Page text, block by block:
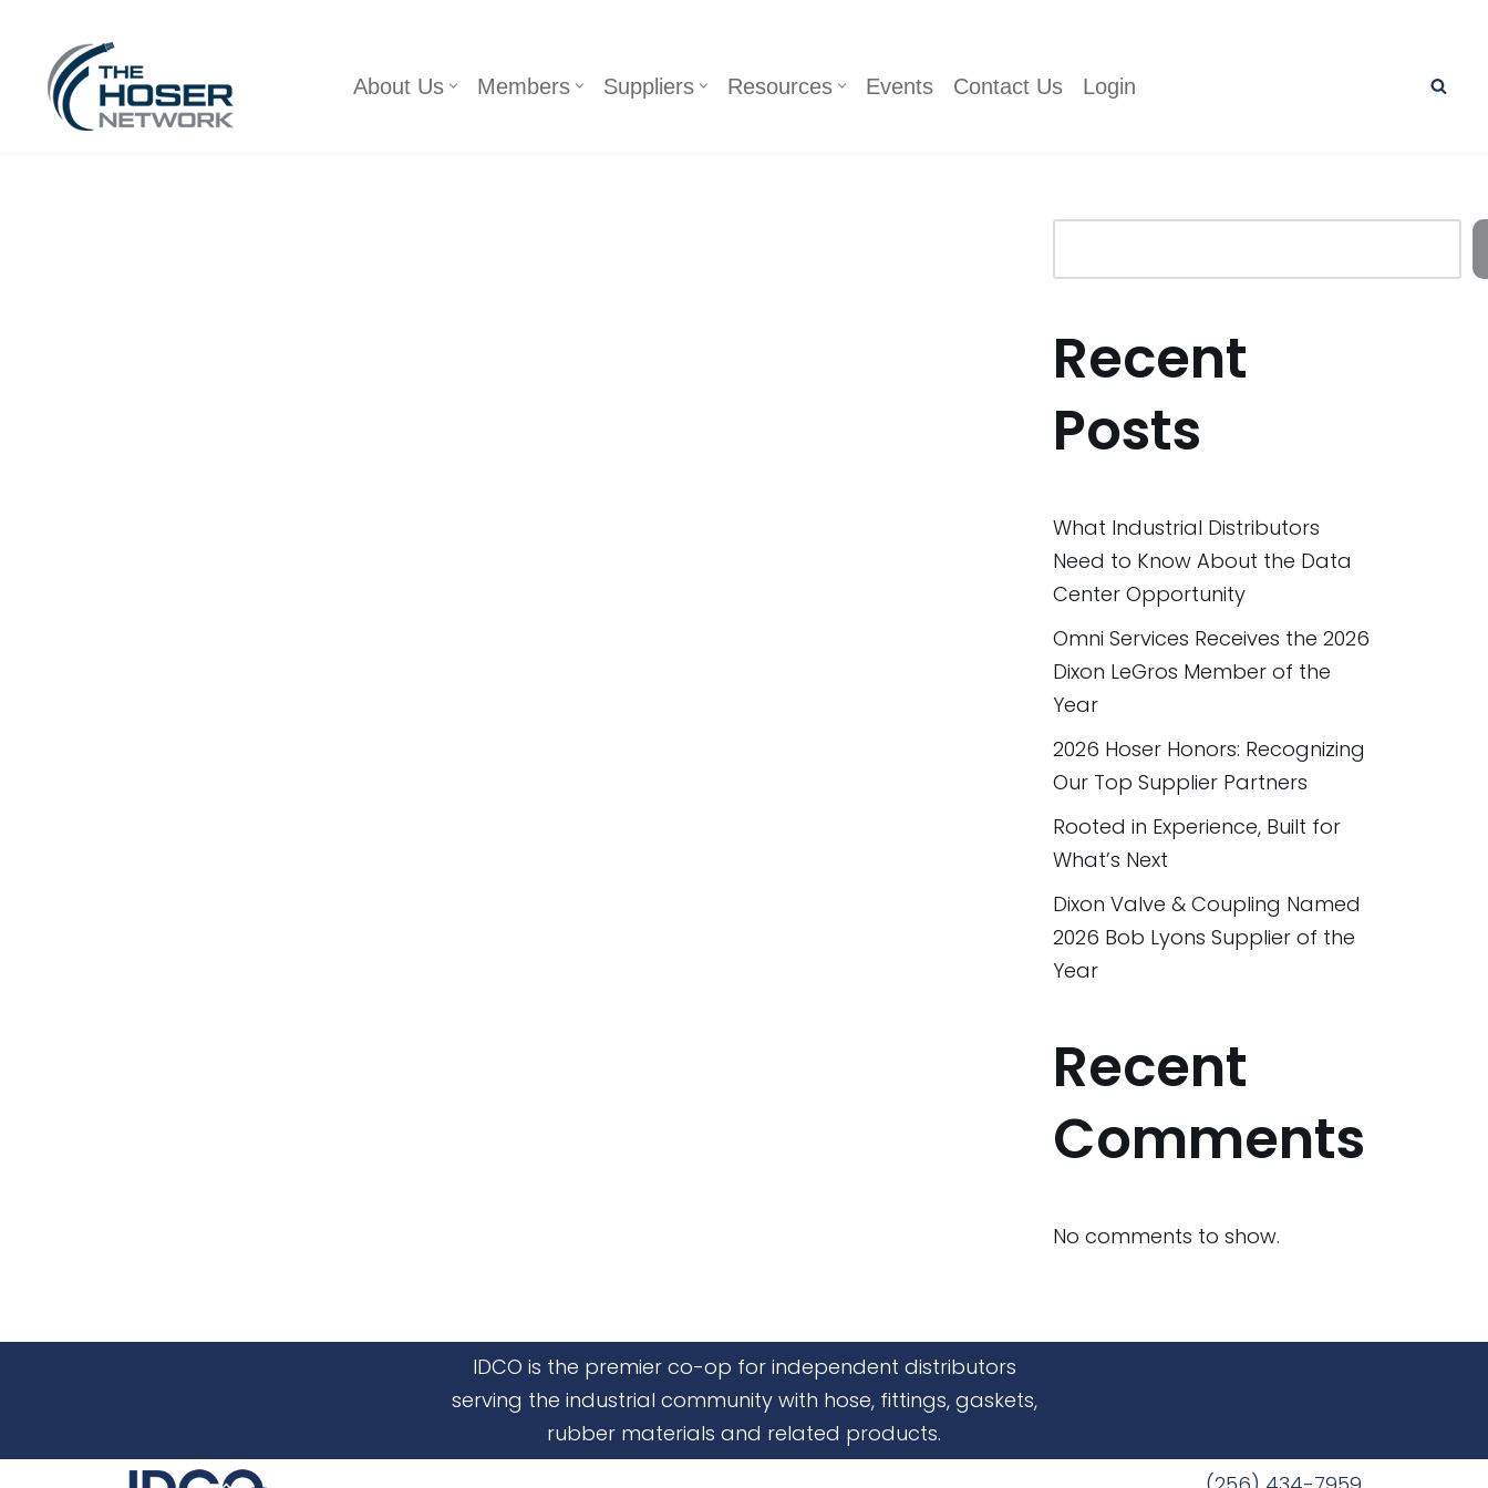
Skip
content
About Us Members Suppliers Resources Events Contact Us Login
Recent
Posts
What Industrial Distributors
Need to Know About the Data
Center Opportunity
Omni Services Receives the 2026
Dixon LeGros Member of the
Year
2026 Hoser Honors: Recognizing
Our Top Supplier Partners
Rooted in Experience, Built for
What’s Next
Dixon Valve & Coupling Named
2026 Bob Lyons Supplier of the
Year
Recent
Comments
No comments to show.
IDCO is the premier co-op for independent distributors
serving the industrial community with hose, fittings, gaskets,
rubber materials and related products.